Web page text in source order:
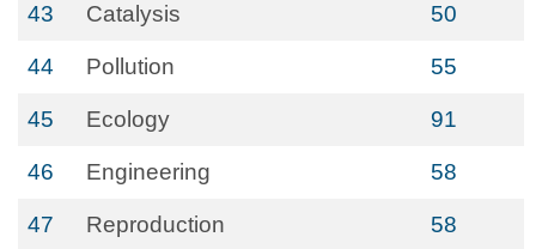
43 Catalysis 50
44 Pollution 55
45 Ecology 91
46 Engineering 58
47 Reproduction 58